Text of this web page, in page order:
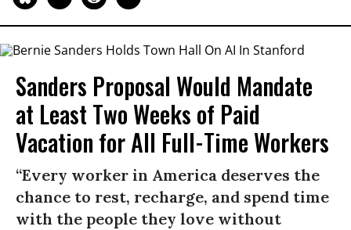
Sanders Proposal Would Mandate
at Least Two Weeks of Paid
Vacation for All Full-Time Workers
“Every worker in America deserves the
chance to rest, recharge, and spend time
with the people they love without